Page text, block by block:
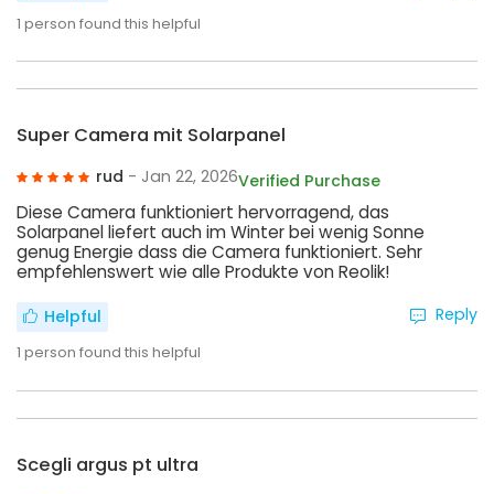
1 person found this helpful
Super Camera mit Solarpanel
rud - Jan 22, 2026Verified Purchase
Diese Camera funktioniert hervorragend, das
Solarpanel liefert auch im Winter bei wenig Sonne
genug Energie dass die Camera funktioniert. Sehr
empfehlenswert wie alle Produkte von Reolik!
Helpful
1 person found this helpful
Reply
Scegli argus pt ultra